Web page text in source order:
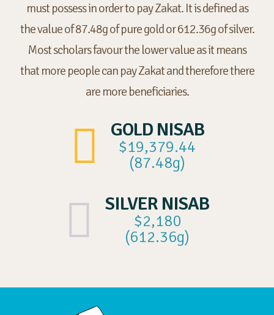
must possess in order to pay Zakat. It is defined as
the value of 87.48g of pure gold or 612.36g of silver.
Most scholars favour the lower value as it means
that more people can pay Zakat and therefore there
are more beneficiaries.
GOLD NISAB
$19,379.44
(87.48g)
SILVER NISAB
$2,180
(612.36g)